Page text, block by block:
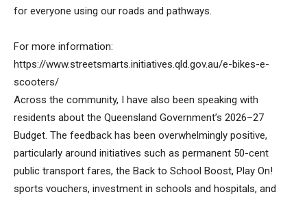
for everyone using our roads and pathways.
For more information:
https://www.streetsmarts.initiatives.qld.gov.au/e-bikes-e-
scooters/
Across the community, I have also been speaking with
residents about the Queensland Government’s 2026–27
Budget. The feedback has been overwhelmingly positive,
particularly around initiatives such as permanent 50-cent
public transport fares, the Back to School Boost, Play On!
sports vouchers, investment in schools and hospitals, and